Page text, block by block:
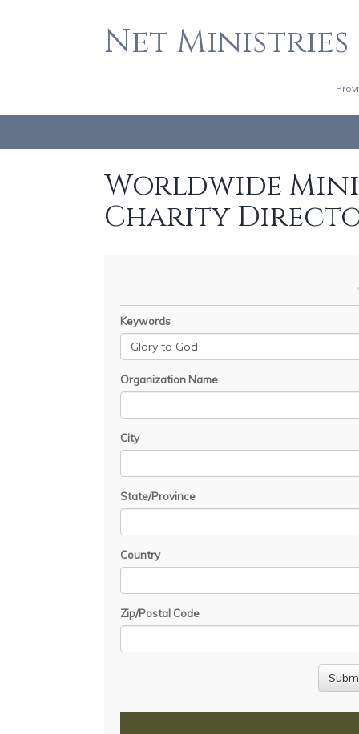
Net Ministries
Worldwide
Charity
Keywords
Organization Name
City
State/Province
Country
Zip/Postal Code